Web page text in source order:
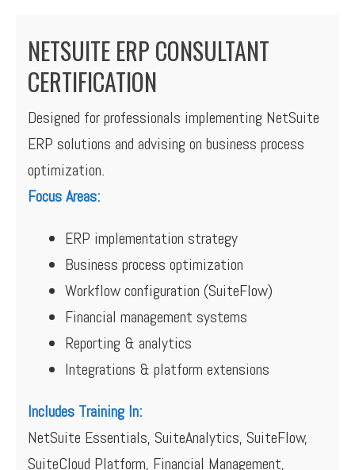
NETSUITE ERP CONSULTANT
CERTIFICATION
Designed for professionals implementing NetSuite
ERP solutions and advising on business process
optimization.
Focus Areas:
ERP implementation strategy
Business process optimization
Workflow configuration (SuiteFlow)
Financial management systems
Reporting & analytics
Integrations & platform extensions
Includes Training In:
NetSuite Essentials, SuiteAnalytics, SuiteFlow,
SuiteCloud Platform, Financial Management,